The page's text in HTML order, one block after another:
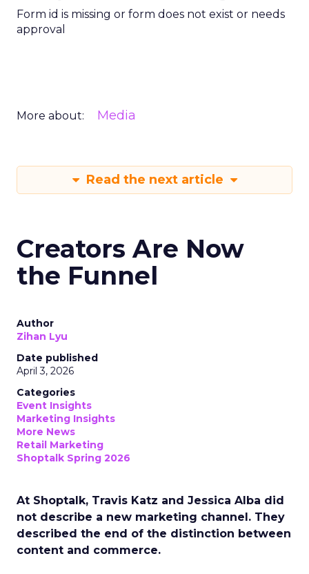
Form id is missing or form does not exist or needs
approval
More about: Media
Read the next article
Creators Are Now
the Funnel
Author
Zihan Lyu
Date published
April 3, 2026
Categories
Event Insights
Marketing Insights
More News
Retail Marketing
Shoptalk Spring 2026
At Shoptalk, Travis Katz and Jessica Alba did
not describe a new marketing channel. They
described the end of the distinction between
content and commerce.